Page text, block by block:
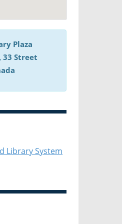
Plaza
33 Street
Library System